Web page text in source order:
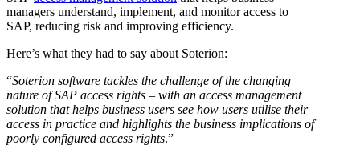
managers understand, implement, and monitor access to
SAP, reducing risk and improving efficiency.
Here’s what they had to say about Soterion:
“Soterion software tackles the challenge of the changing
nature of SAP access rights – with an access management
solution that helps business users see how users utilise their
access in practice and highlights the business implications of
poorly configured access rights.”